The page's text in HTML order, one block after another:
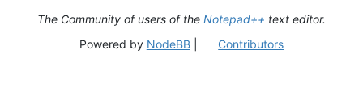
The Community of users of the Notepad++ text editor.
Powered by NodeBB| Contributors